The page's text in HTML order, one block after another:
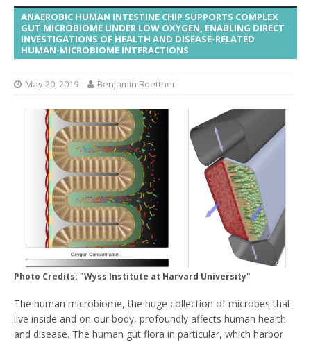
ANAEROBIC HUMAN INTESTINE CHIP SUPPORTS COMPLEX
GUT MICROBIOME UNDER LOW OXYGEN, ENABLING DIRECT
INVESTIGATIONS OF HEALTH AND DISEASE-RELATED
HUMAN-MICROBIOME INTERACTIONS
May 20, 2019 Benjamin Boettner
Photo Credits: "Wyss Institute at Harvard University"
The human microbiome, the huge collection of microbes that
live inside and on our body, profoundly affects human health
and disease. The human gut flora in particular, which harbor